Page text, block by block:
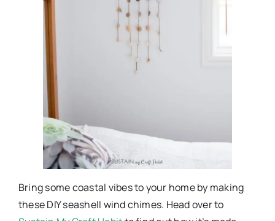
Bring some coastal vibes to your home by making
these DIY seashell wind chimes. Head over to